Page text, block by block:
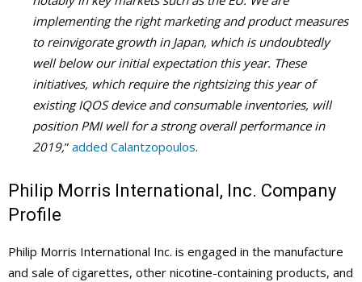
implementing the right marketing and product measures
to reinvigorate growth in Japan, which is undoubtedly
well below our initial expectation this year. These
initiatives, which require the rightsizing this year of
existing IQOS device and consumable inventories, will
position PMI well for a strong overall performance in
2019,” added Calantzopoulos.
Philip Morris International, Inc. Company
Profile
Philip Morris International Inc. is engaged in the manufacture
and sale of cigarettes, other nicotine-containing products, and